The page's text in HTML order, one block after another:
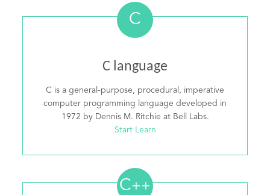
C
C language
C is a general-purpose, procedural, imperative
computer programming language developed in
1972 by Dennis M. Ritchie at Bell Labs.
Start Learn
C++